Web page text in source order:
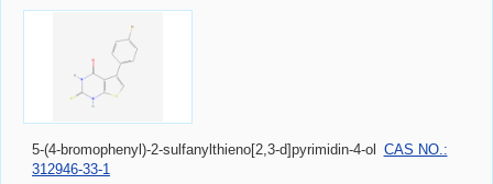
5-(4-bromophenyl)-2-sulfanylthieno[2,3-d]pyrimidin-4-ol
CAS NO.:
312946-33-1